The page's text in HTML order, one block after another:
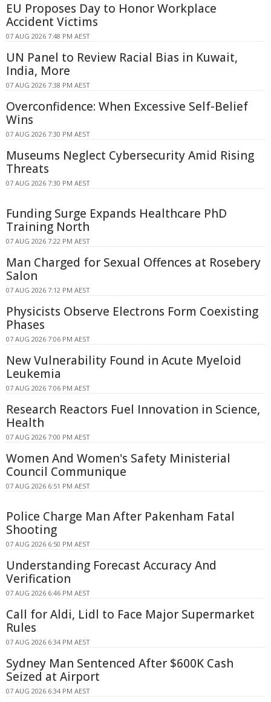
EU Proposes Day to Honor Workplace
Accident Victims
07 AUG 2026 7:48 PM AEST
UN Panel to Review Racial Bias in Kuwait,
India, More
07 AUG 2026 7:38 PM AEST
Overconfidence: When Excessive Self-Belief
Wins
07 AUG 2026 7:30 PM AEST
Museums Neglect Cybersecurity Amid Rising
Threats
07 AUG 2026 7:30 PM AEST
Funding Surge Expands Healthcare PhD
Training North
07 AUG 2026 7:22 PM AEST
Man Charged for Sexual Offences at Rosebery
Salon
07 AUG 2026 7:12 PM AEST
Physicists Observe Electrons Form Coexisting
Phases
07 AUG 2026 7:06 PM AEST
New Vulnerability Found in Acute Myeloid
Leukemia
07 AUG 2026 7:06 PM AEST
Research Reactors Fuel Innovation in Science,
Health
07 AUG 2026 7:00 PM AEST
Women And Women's Safety Ministerial
Council Communique
07 AUG 2026 6:51 PM AEST
Police Charge Man After Pakenham Fatal
Shooting
07 AUG 2026 6:50 PM AEST
Understanding Forecast Accuracy And
Verification
07 AUG 2026 6:46 PM AEST
Call for Aldi, Lidl to Face Major Supermarket
Rules
07 AUG 2026 6:34 PM AEST
Sydney Man Sentenced After $600K Cash
Seized at Airport
07 AUG 2026 6:34 PM AEST